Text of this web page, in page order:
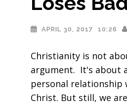
APRIL 30, 2017 10:26
Christianity is not
argument. It's about
personal relationship
Christ. But still, we